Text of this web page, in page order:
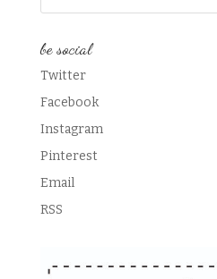
be social
Twitter
Facebook
Instagram
Pinterest
Email
RSS